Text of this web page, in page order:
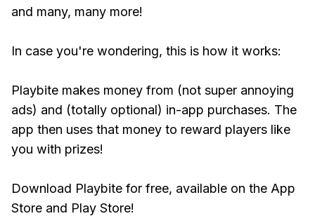
and many, many more!
In case you're wondering, this is how it works:
Playbite makes money from (not super annoying
ads) and (totally optional) in-app purchases. The
app then uses that money to reward players like
you with prizes!
Download Playbite for free, available on the App
Store and Play Store!